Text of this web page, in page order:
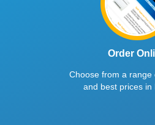
Order
Choose from a range
and best prices in